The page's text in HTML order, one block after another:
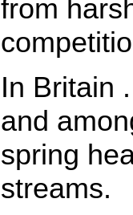
from
In Britain
and
spring
streams.